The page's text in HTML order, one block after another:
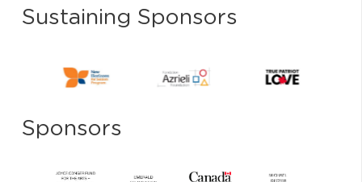
Sustaining Sponsors
Sponsors